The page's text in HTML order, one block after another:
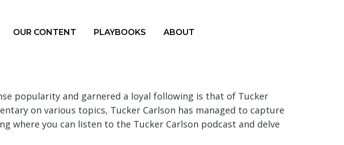
OUR CONTENT PLAYBOOKS ABOUT
popularity and garnered a loyal following is that of Tucker
on various topics, Tucker Carlson has managed to capture
where you can listen to the Tucker Carlson podcast and delve